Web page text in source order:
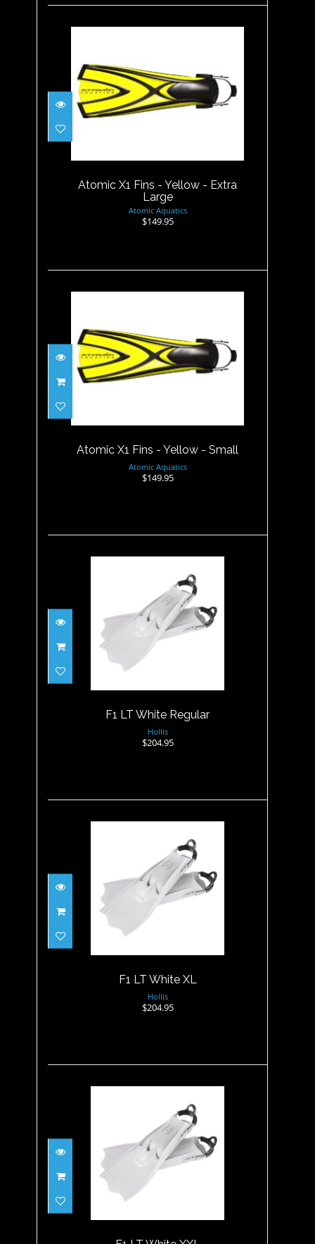
Atomic X1 Fins - Yellow -
$149.95
Atomic X1 Fins - Yellow - Extra
Large
Atomic Aquatics
$149.95
Atomic X1 Fins - Yellow -
$149.95
Atomic X1 Fins - Yellow - Small
Atomic Aquatics
$149.95
F1 LT White Regular
$204.95
F1 LT White Regular
Hollis
$204.95
F1 LT White XL
$204.95
F1 LT White XL
Hollis
$204.95
F1 LT White XXL
$204.95